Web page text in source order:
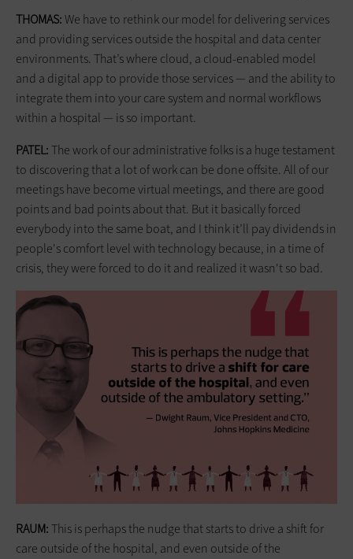
THOMAS:We have to rethink our model for delivering services
and providing services outside the hospital and data center
environments. That’s where cloud, a cloud-enabled model
and a ­digital app to provide those services — and the ability to
integrate them into your care system and normal workflows
within a hospital — is so important.
PATEL:The work of our administrative folks is a huge testament
to discovering that a lot of work can be done offsite. All of our
meetings have become virtual meetings, and there are good
points and bad points about that. But it basically forced
everybody into the same boat, and I think it’ll pay dividends in
people's comfort level with technology because, in a time of
crisis, they were forced to do it and realized it wasn't so bad.
RAUM:This is perhaps the nudge that starts to drive a shift for
care ­outside of the hospital, and even outside of the